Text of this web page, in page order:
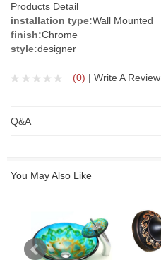
Products Detail
installation type:Wall Mounted
finish:Chrome
style:designer
(0) | Write A Review
Q&A
You May Also Like